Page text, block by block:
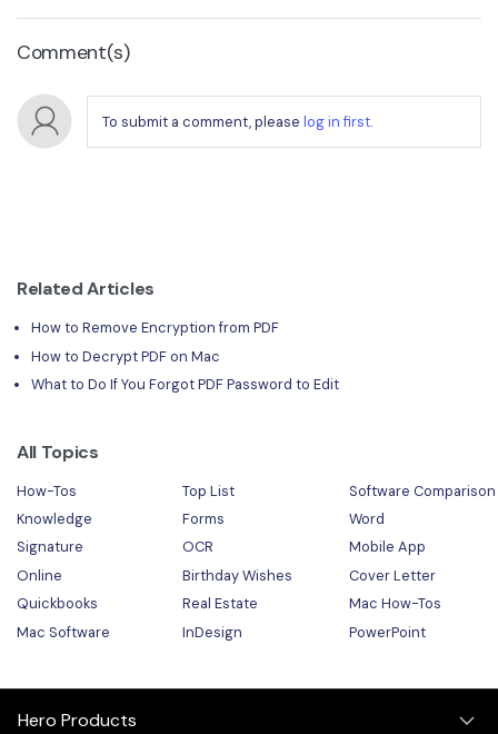
Comment(s)
To submit a comment, please log in first.
Related Articles
How to Remove Encryption from PDF
How to Decrypt PDF on Mac
What to Do If You Forgot PDF Password to Edit
All Topics
How-Tos Top List
Software Comparison
Knowledge
Forms
Word
Signature
OCR
Mobile App
Online
Birthday Wishes
Cover Letter
Quickbooks
Real Estate
Mac How-Tos
Mac Software
InDesign PowerPoint
Hero Products